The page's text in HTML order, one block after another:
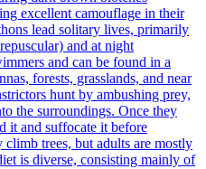
excellent camouflage in their
lead solitary lives, primarily
and at night
and can be found in a
forests, grasslands, and near
hunt by ambushing prey,
the surroundings. Once they
it and suffocate it before
trees, but adults are mostly
is diverse, consisting mainly of